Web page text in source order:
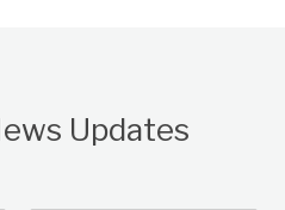
Updates